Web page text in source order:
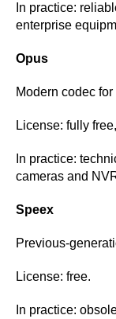
In practice:
enterprise
Opus
Modern codec
License: fully
In practice:
cameras and
Speex
Previous-
License: free.
In practice: